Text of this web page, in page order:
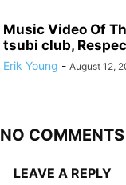
Music Video Of
tsubi club,
Erik Young - August 12,
NO COMMENTS
LEAVE A REPLY